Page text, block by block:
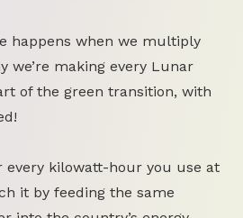
happens when we multiply
we’re making every Lunar
of the green transition, with
every kilowatt-hour you use at
it by feeding the same